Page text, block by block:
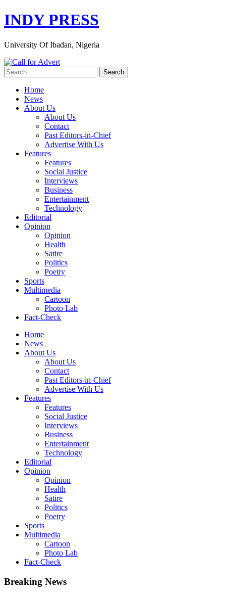
INDY PRESS
University Of Ibadan, Nigeria
Home
News
About Us
About Us
Contact
Past Editors-in-Chief
Advertise With Us
Features
Features
Social Justice
Interviews
Business
Entertainment
Technology
Editorial
Opinion
Opinion
Health
Satire
Politics
Poetry
Sports
Multimedia
Cartoon
Photo Lab
Fact-Check
Home
News
About Us
About Us
Contact
Past Editors-in-Chief
Advertise With Us
Features
Features
Social Justice
Interviews
Business
Entertainment
Technology
Editorial
Opinion
Opinion
Health
Satire
Politics
Poetry
Sports
Multimedia
Cartoon
Photo Lab
Fact-Check
Breaking News